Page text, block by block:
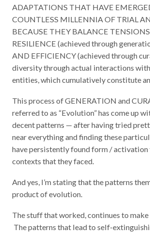
ADAPTATIONS THAT HAVE
COUNTLESS MILLENNIA OF TRIAL
BECAUSE THEY BALANCE
RESILIENCE (achieved through
AND EFFICIENCY (achieved through
diversity through actual interactions
entities, which cumulatively constitute
This process of GENERATION and
referred to as “Evolution” has come up
decent patterns — after having tried
near everything and finding these
have persistently found form / activation
contexts that they faced.
And yes, I’m stating that the patterns
product of evolution.
The stuff that worked, continues to make
The patterns that lead to self-